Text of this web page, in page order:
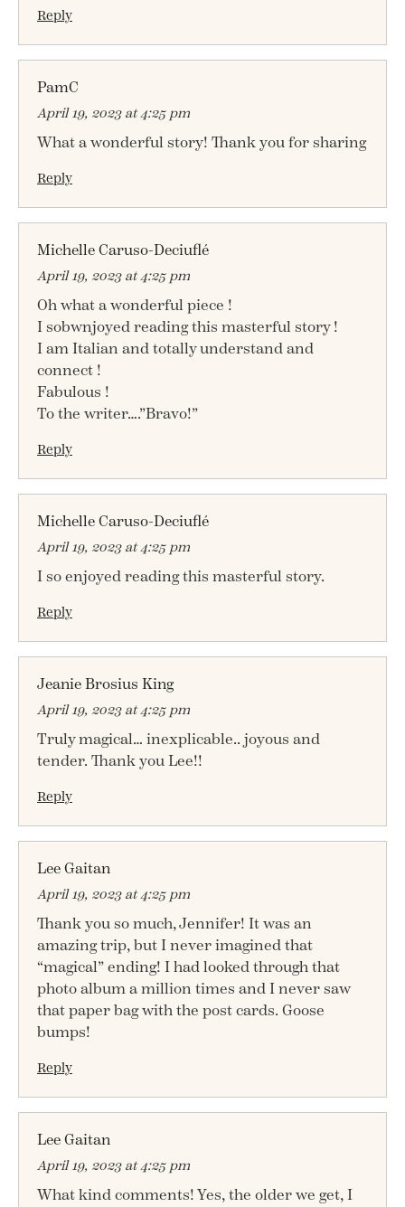
Reply
PamC
April 19, 2023 at 4:25 pm
What a wonderful story! Thank you for sharing
Reply
Michelle Caruso-Deciuflé
April 19, 2023 at 4:25 pm
Oh what a wonderful piece !
I sobwnjoyed reading this masterful story !
I am Italian and totally understand and
connect !
Fabulous !
To the writer….”Bravo!”
Reply
Michelle Caruso-Deciuflé
April 19, 2023 at 4:25 pm
I so enjoyed reading this masterful story.
Reply
Jeanie Brosius King
April 19, 2023 at 4:25 pm
Truly magical… inexplicable.. joyous and
tender. Thank you Lee!!
Reply
Lee Gaitan
April 19, 2023 at 4:25 pm
Thank you so much, Jennifer! It was an
amazing trip, but I never imagined that
“magical” ending! I had looked through that
photo album a million times and I never saw
that paper bag with the post cards. Goose
bumps!
Reply
Lee Gaitan
April 19, 2023 at 4:25 pm
What kind comments! Yes, the older we get, I